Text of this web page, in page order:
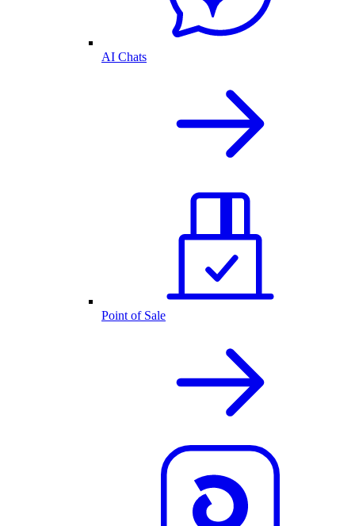
AI Chats
Point of Sale